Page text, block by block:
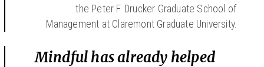
the Peter F. Drucker Graduate School of
Management at Claremont Graduate University.
Mindful has already helped